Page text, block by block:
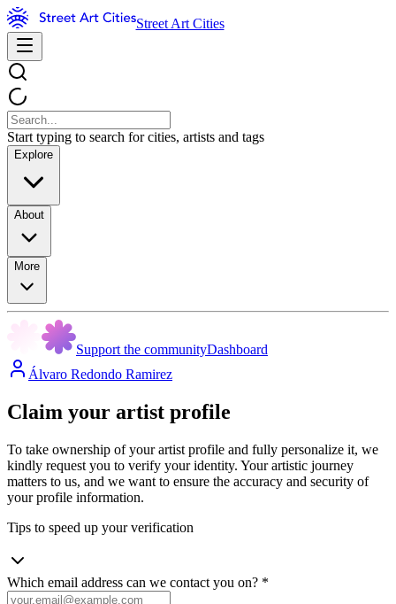
Street Art Cities
Start typing to search for cities, artists and tags
Explore
About
More
Support the communityDashboard
Álvaro Redondo Ramirez
Claim your artist profile
To take ownership of your artist profile and fully personalize it, we
kindly request you to verify your identity. Your artistic journey
matters to us, and we want to ensure the accuracy and security of
your profile information.
Tips to speed up your verification
Which email address can we contact you on? *